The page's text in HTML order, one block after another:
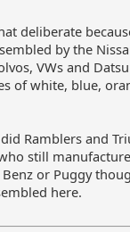
deliberate
by the
VWs and
of white, blue,
Ramblers and
still
or Puggy
here.